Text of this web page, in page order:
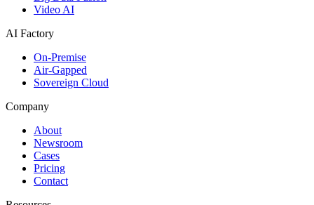
Video AI
AI Factory
On-Premise
Air-Gapped
Sovereign Cloud
Company
About
Newsroom
Cases
Pricing
Contact